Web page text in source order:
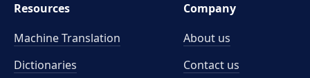
Resources
Machine Translation
Dictionaries
Company
About us
Contact us